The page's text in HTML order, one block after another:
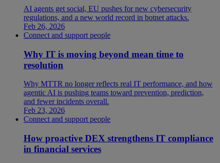
AI agents get social, EU pushes for new cybersecurity
regulations, and a new world record in botnet attacks.
Feb 26, 2026
Connect and support people
Why IT is moving beyond mean time to
resolution
Why MTTR no longer reflects real IT performance, and how
agentic AI is pushing teams toward prevention, prediction,
and fewer incidents overall.
Feb 23, 2026
Connect and support people
How proactive DEX strengthens IT compliance
in financial services